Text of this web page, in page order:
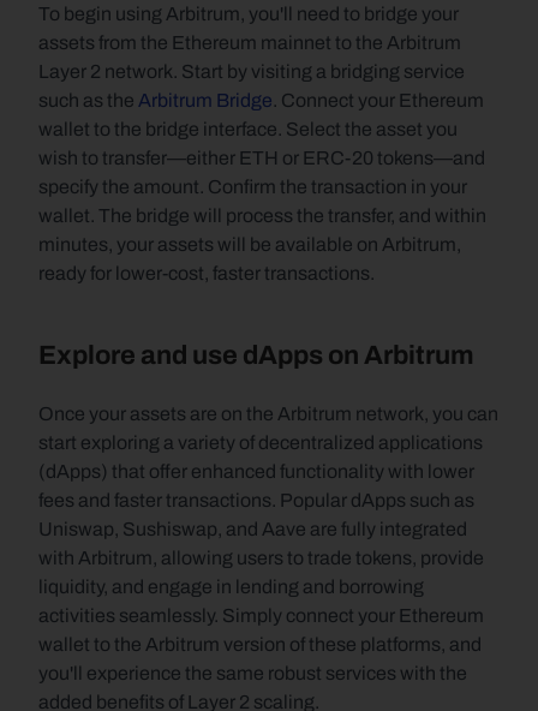
To begin using Arbitrum, you'll need to bridge your
assets from the Ethereum mainnet to the Arbitrum
Layer 2 network. Start by visiting a bridging service
such as the Arbitrum Bridge. Connect your Ethereum
wallet to the bridge interface. Select the asset you
wish to transfer—either ETH or ERC-20 tokens—and
specify the amount. Confirm the transaction in your
wallet. The bridge will process the transfer, and within
minutes, your assets will be available on Arbitrum,
ready for lower-cost, faster transactions.
Explore and use dApps on Arbitrum
Once your assets are on the Arbitrum network, you can
start exploring a variety of decentralized applications
(dApps) that offer enhanced functionality with lower
fees and faster transactions. Popular dApps such as
Uniswap, Sushiswap, and Aave are fully integrated
with Arbitrum, allowing users to trade tokens, provide
liquidity, and engage in lending and borrowing
activities seamlessly. Simply connect your Ethereum
wallet to the Arbitrum version of these platforms, and
you'll experience the same robust services with the
added benefits of Layer 2 scaling.